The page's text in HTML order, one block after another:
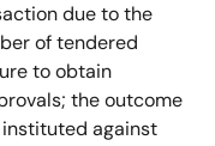
due to the
of tendered
to obtain
the outcome
against